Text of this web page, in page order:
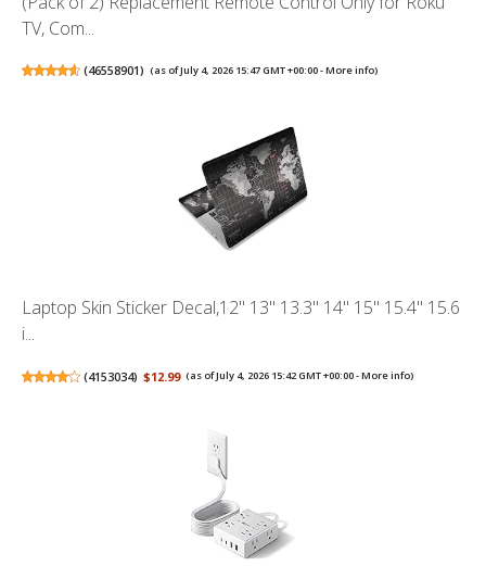
TV, Com...
(46558901) (as of July 4, 2026 15:47 GMT +00:00 -More info)
Laptop Skin Sticker Decal,12" 13" 13.3" 14" 15" 15.4" 15.6
i...
(4153034) $12.99 (as of July 4, 2026 15:42 GMT +00:00 -More info)